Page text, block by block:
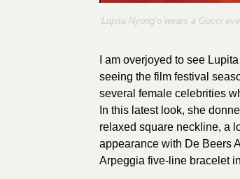
Lupita Nyong’o wears a Gucci
I am overjoyed to see
seeing the film festival
several female celebrities
In this latest look, she
relaxed square neckline, a
appearance with De Beers
Arpeggia five-line bracelet